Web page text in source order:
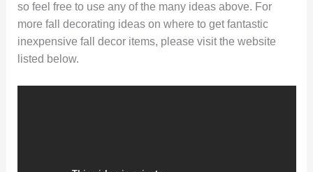
so feel free to use any of the many ideas above. For
more fall decorating ideas on where to get fantastic
inexpensive fall decor items, please visit the website
listed below.